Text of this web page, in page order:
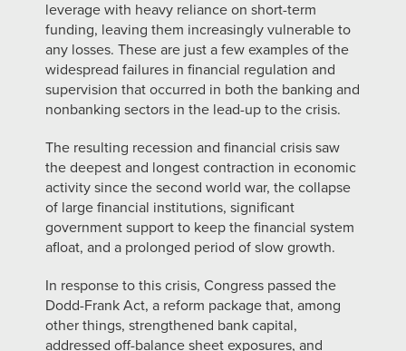
leverage with heavy reliance on short-term
funding, leaving them increasingly vulnerable to
any losses. These are just a few examples of the
widespread failures in financial regulation and
supervision that occurred in both the banking and
nonbanking sectors in the lead-up to the crisis.
The resulting recession and financial crisis saw
the deepest and longest contraction in economic
activity since the second world war, the collapse
of large financial institutions, significant
government support to keep the financial system
afloat, and a prolonged period of slow growth.
In response to this crisis, Congress passed the
Dodd-Frank Act, a reform package that, among
other things, strengthened bank capital,
addressed off-balance sheet exposures, and